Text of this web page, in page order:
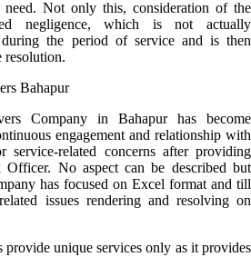
need. Not only this, consideration of the
negligence, which is not actually
the period of service and is then
resolution.
Company in Bahapur has become
engagement and relationship with
related concerns after providing
Officer. No aspect can be described but
has focused on Excel format and till
issues rendering and resolving on
provide unique services only as it provides